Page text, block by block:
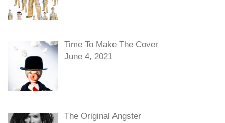
Time To Make The Cover
June 4, 2021
The Original Angster